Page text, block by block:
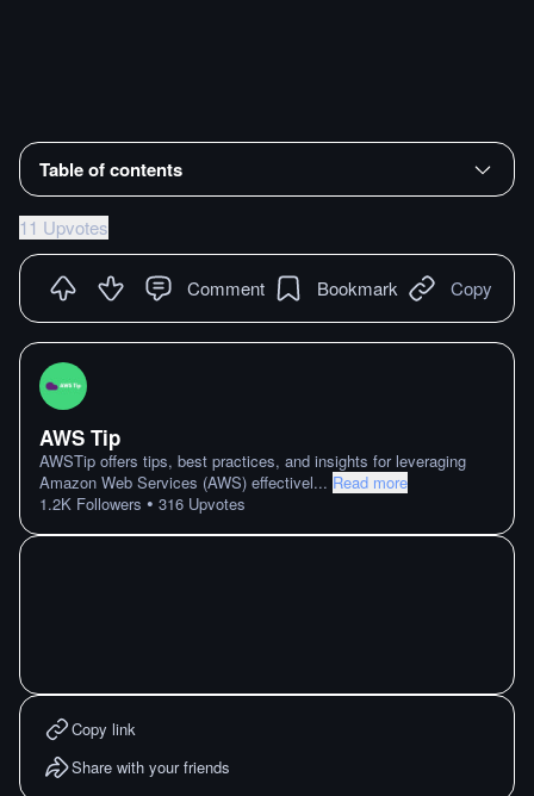
Table of contents
11 Upvotes
Comment Bookmark Copy
AWS Tip
AWSTip offers tips, best practices, and insights for leveraging
Amazon Web Services (AWS) effectivel... Read more
1.2K Followers • 316 Upvotes
Copy link
Share with your friends